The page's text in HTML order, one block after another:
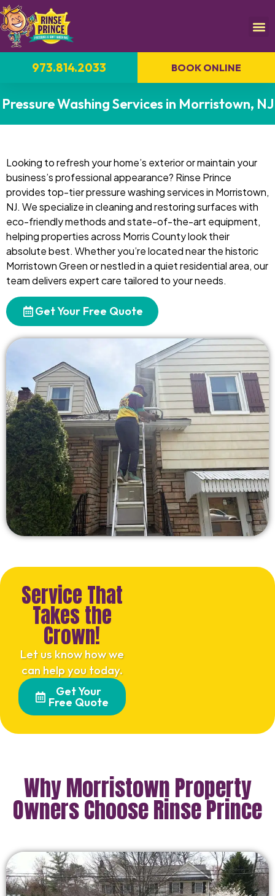
973.814.2033 BOOK ONLINE
Pressure Washing Services in Morristown, NJ
Looking to refresh your home’s exterior or maintain your
business’s professional appearance? Rinse Prince
provides top-tier pressure washing services in Morristown,
NJ. We specialize in cleaning and restoring surfaces with
eco-friendly methods and state-of-the-art equipment,
helping properties across Morris County look their
absolute best. Whether you’re located near the historic
Morristown Green or nestled in a quiet residential area, our
team delivers expert care tailored to your needs.
Get Your Free Quote
Service That
Takes the
Crown!
Let us know how we
can help you today.
Get Your
Free Quote
Why Morristown Property
Owners Choose Rinse Prince